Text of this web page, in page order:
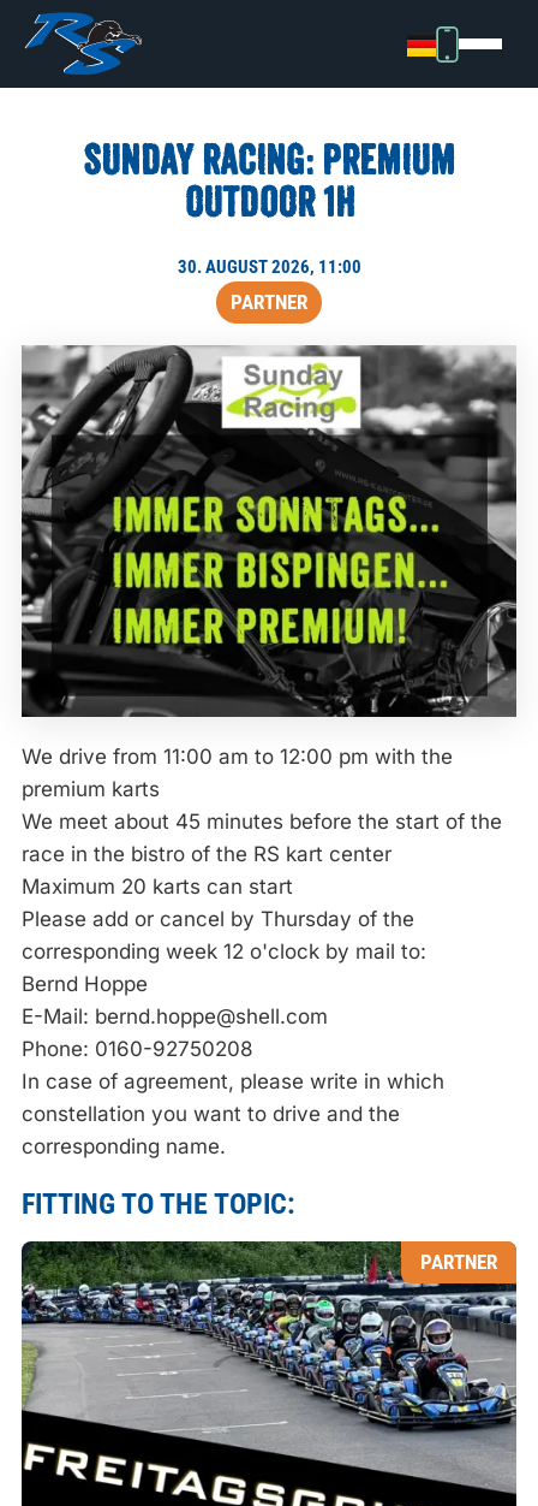
SUNDAY RACING: PREMIUM
OUTDOOR 1H
30. AUGUST 2026, 11:00
PARTNER
We drive from 11:00 am to 12:00 pm with the
premium karts
We meet about 45 minutes before the start of the
race in the bistro of the RS kart center
Maximum 20 karts can start
Please add or cancel by Thursday of the
corresponding week 12 o'clock by mail to:
Bernd Hoppe
E-Mail: bernd.hoppe@shell.com
Phone: 0160-92750208
In case of agreement, please write in which
constellation you want to drive and the
corresponding name.
FITTING TO THE TOPIC:
PARTNER